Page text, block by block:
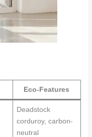
Eco-Features
Deadstock
corduroy, carbon-
neutral